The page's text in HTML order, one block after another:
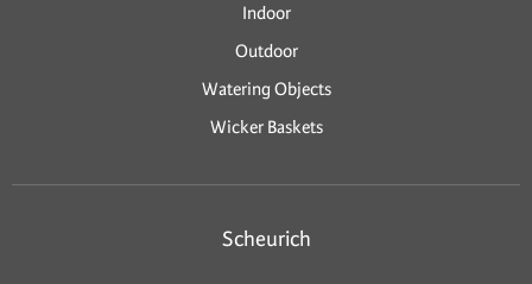
Indoor
Outdoor
Watering Objects
Wicker Baskets
Scheurich